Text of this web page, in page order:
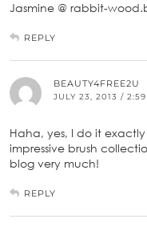
Jasmine @ rabbit-
REPLY
BEAUTY4FREE2U
JULY 23, 2013 /
Haha, yes, I do it
impressive brush
blog very much!
REPLY